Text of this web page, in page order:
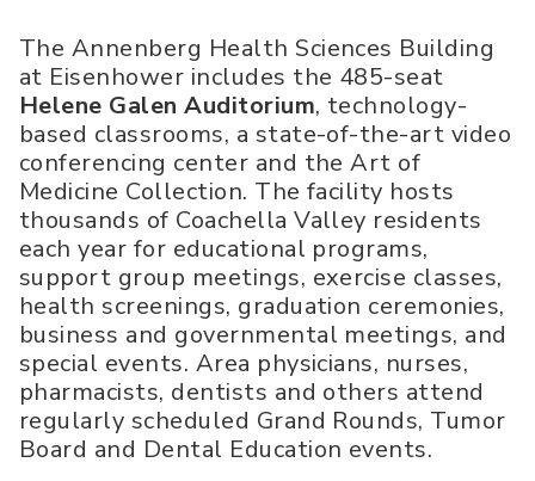
The Annenberg Health Sciences Building
at Eisenhower includes the 485-seat
Helene Galen Auditorium, technology-
based classrooms, a state-of-the-art video
conferencing center and the Art of
Medicine Collection. The facility hosts
thousands of Coachella Valley residents
each year for educational programs,
support group meetings, exercise classes,
health screenings, graduation ceremonies,
business and governmental meetings, and
special events. Area physicians, nurses,
pharmacists, dentists and others attend
regularly scheduled Grand Rounds, Tumor
Board and Dental Education events.